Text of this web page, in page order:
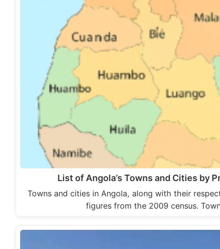
List of Angola’s Towns and Cities by
Towns and cities in Angola, along with their
figures from the 2009 census.